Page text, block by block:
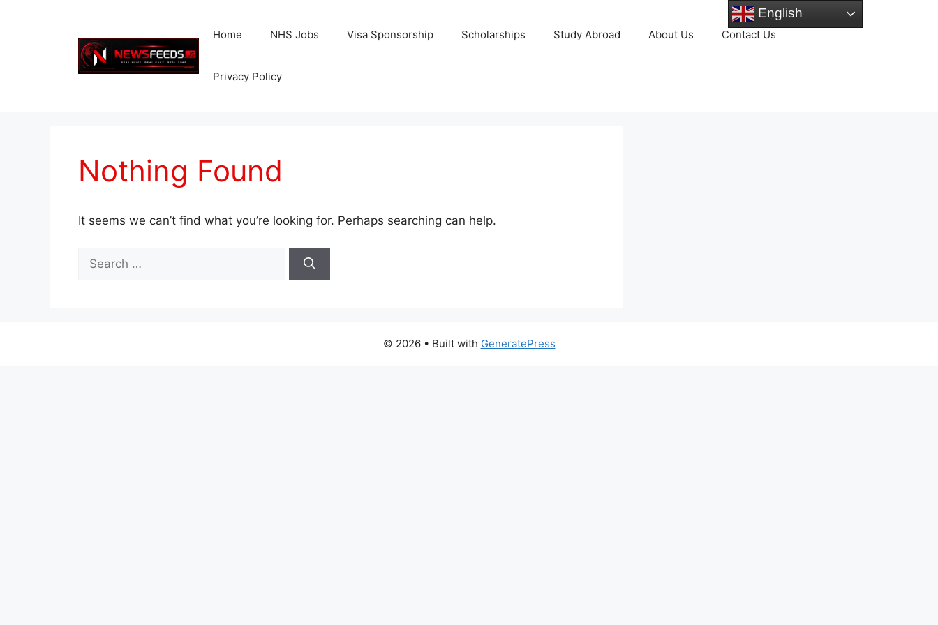
Home NHS Jobs Visa Sponsorship Scholarships Study Abroad About Us Contact Us
Privacy Policy
Nothing Found
It seems we can’t find what you’re looking for. Perhaps searching can help.
for:
© 2026 • Built with GeneratePress
English